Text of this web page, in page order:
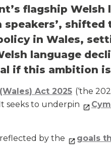
flagship Welsh
speakers’,
in Wales,
language
if this ambition
Act 2025 (‘the
seeks to underpin
reflected by the goals